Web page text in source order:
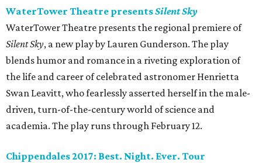
WaterTower Theatre presentsSilent Sky
WaterTower Theatre presents the regional premiere of
Silent Sky, a new play by Lauren Gunderson. The play
blends humor and romance in a riveting exploration of
the life and career of celebrated astronomer Henrietta
Swan Leavitt, who fearlessly asserted herself in the male-
driven, turn-of-the-century world of science and
academia. The play runs through February 12.
Chippendales 2017: Best. Night. Ever. Tour